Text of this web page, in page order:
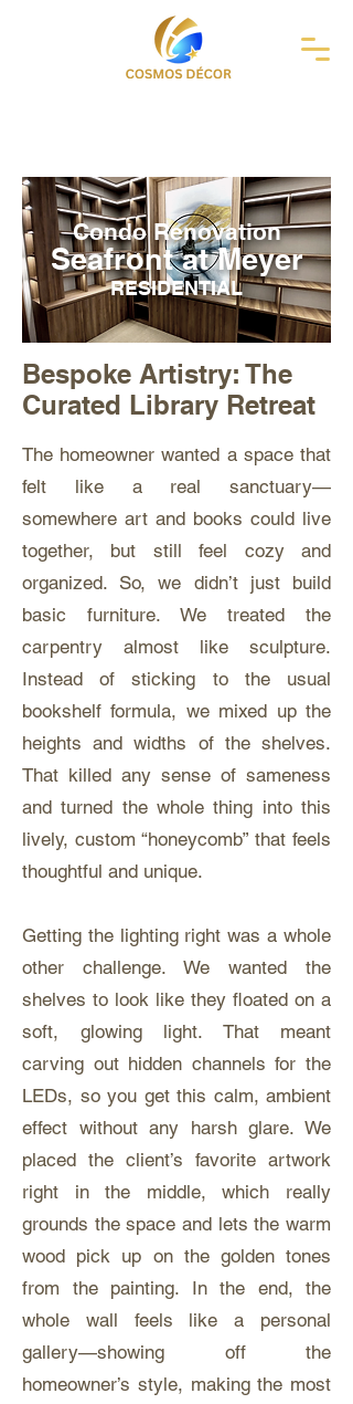
Condo Renovation
Seafront at Meyer
RESIDENTIAL
Bespoke Artistry: The
Curated Library Retreat
The homeowner wanted a space that
felt like a real sanctuary—
somewhere art and books could live
together, but still feel cozy and
organized. So, we didn’t just build
basic furniture. We treated the
carpentry almost like sculpture.
Instead of sticking to the usual
bookshelf formula, we mixed up the
heights and widths of the shelves.
That killed any sense of sameness
and turned the whole thing into this
lively, custom “honeycomb” that feels
thoughtful and unique.
Getting the lighting right was a whole
other challenge. We wanted the
shelves to look like they floated on a
soft, glowing light. That meant
carving out hidden channels for the
LEDs, so you get this calm, ambient
effect without any harsh glare. We
placed the client’s favorite artwork
right in the middle, which really
grounds the space and lets the warm
wood pick up on the golden tones
from the painting. In the end, the
whole wall feels like a personal
gallery—showing off the
homeowner’s style, making the most